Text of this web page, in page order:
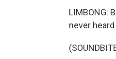
LIMBONG:
never